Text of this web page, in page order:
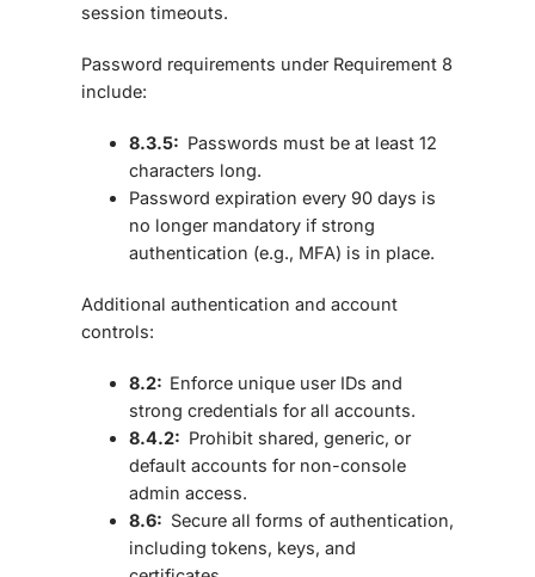
session timeouts.
Password requirements under Requirement 8
include:
8.3.5: Passwords must be at least 12
characters long.
Password expiration every 90 days is
no longer mandatory if strong
authentication (e.g., MFA) is in place.
Additional authentication and account
controls:
8.2: Enforce unique user IDs and
strong credentials for all accounts.
8.4.2: Prohibit shared, generic, or
default accounts for non-console
admin access.
8.6: Secure all forms of authentication,
including tokens, keys, and